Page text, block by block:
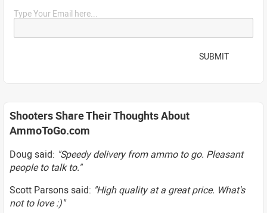
Type Your Email here...
SUBMIT
Shooters Share Their Thoughts About
AmmoToGo.com
Doug said: "Speedy delivery from ammo to go. Pleasant
people to talk to."
Scott Parsons said: "High quality at a great price. What's
not to love :)"